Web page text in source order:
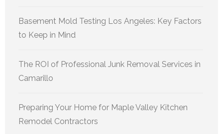
Basement Mold Testing Los Angeles: Key Factors
to Keep in Mind
The ROI of Professional Junk Removal Services in
Camarillo
Preparing Your Home for Maple Valley Kitchen
Remodel Contractors